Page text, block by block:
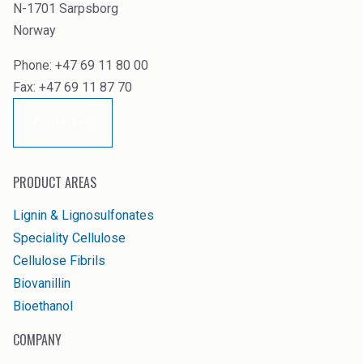
N-1701 Sarpsborg
Norway
Phone: +47 69 11 80 00
Fax: +47 69 11 87 70
PRODUCT AREAS
Lignin & Lignosulfonates
Speciality Cellulose
Cellulose Fibrils
Biovanillin
Bioethanol
COMPANY